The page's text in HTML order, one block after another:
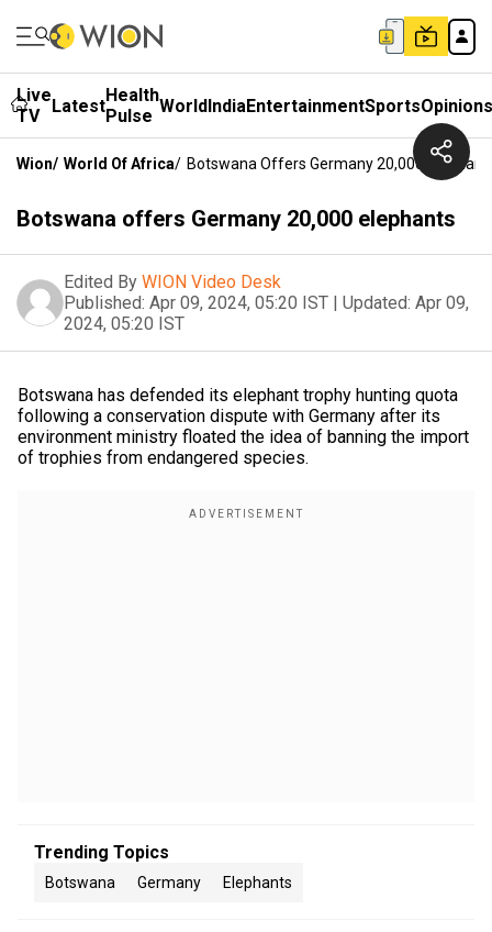
Live
TV
LatestHealth
Pulse WorldIndiaEntertainmentSportsOpinions
Wion/ World Of Africa/ Botswana Offers Germany 20,000
Botswana offers Germany 20,000 elephants
Edited By WION Video Desk
Published: Apr 09, 2024, 05:20 IST | Updated: Apr 09,
2024, 05:20 IST
Botswana has defended its elephant trophy hunting quota
following a conservation dispute with Germany after its
environment ministry floated the idea of banning the import
of trophies from endangered species.
Trending Topics
Botswana Germany Elephants